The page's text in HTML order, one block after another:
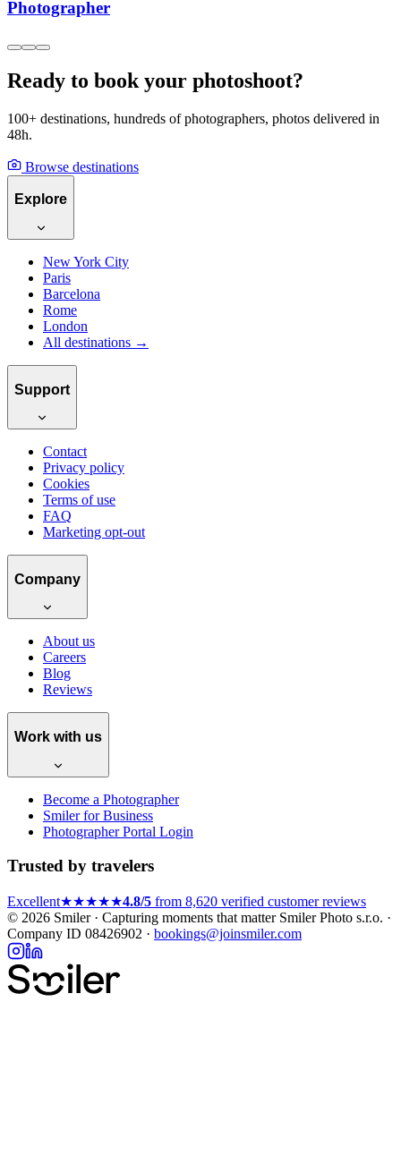
Photographer
Ready to book your photoshoot?
100+ destinations, hundreds of photographers, photos delivered in
48h.
Browse destinations
Explore
New York City
Paris
Barcelona
Rome
London
All destinations →
Support
Contact
Privacy policy
Cookies
Terms of use
FAQ
Marketing opt-out
Company
About us
Careers
Blog
Reviews
Work with us
Become a Photographer
Smiler for Business
Photographer Portal Login
Trusted by travelers
Excellent★★★★★4.8/5 from 8,620 verified customer reviews
© 2026 Smiler · Capturing moments that matterSmiler Photo s.r.o. ·
Company ID 08426902 · bookings@joinsmiler.com